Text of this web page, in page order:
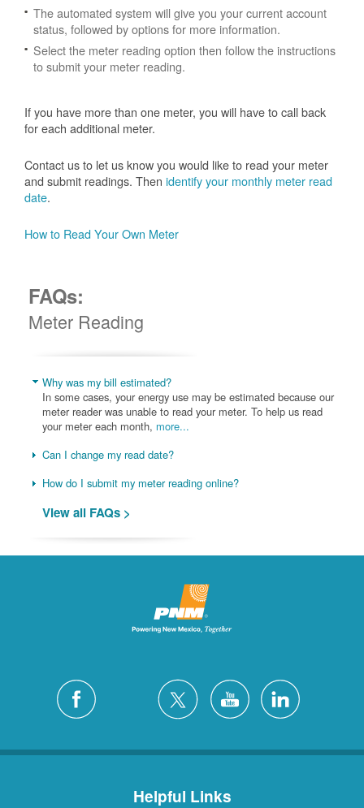
The automated system will give you your current account
status, followed by options for more information.
Select the meter reading option then follow the instructions
to submit your meter reading.
If you have more than one meter, you will have to call back
for each additional meter.
Contact us to let us know you would like to read your meter
and submit readings. Then identify your monthly meter read
date.
How to Read Your Own Meter
FAQs:
Meter Reading
Why was my bill estimated?
In some cases, your energy use may be estimated because our
meter reader was unable to read your meter. To help us read
your meter each month, more...
Can I change my read date?
How do I submit my meter reading online?
View all FAQs >
Helpful Links